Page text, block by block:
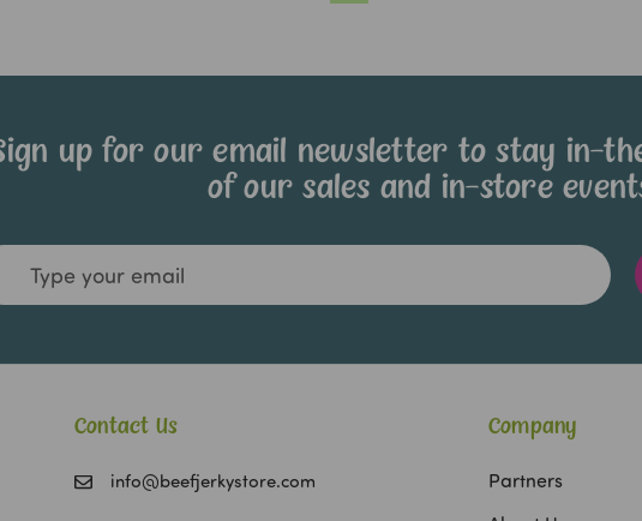
up for our email newsletter to stay in-
of our sales and in-store
Contact Us
info@beefjerkystore.com
Company
Partners